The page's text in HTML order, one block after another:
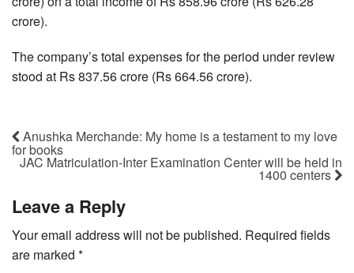
crore).
The company’s total expenses for the period under review
stood at Rs 837.56 crore (Rs 664.56 crore).
Anushka Merchande: My home is a testament to my love
for books
JAC Matriculation-Inter Examination Center will be held in
1400 centers
Leave a Reply
Your email address will not be published. Required fields
are marked *